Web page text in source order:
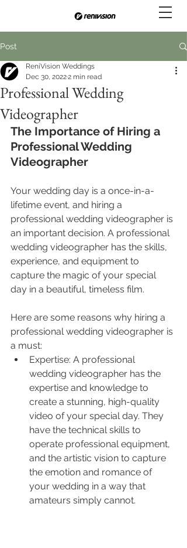
Post
Professional Wedding
Videographer
ReniVision Weddings
Dec 30, 20222 min read
The Importance of Hiring a
Professional Wedding
Videographer
Your wedding day is a once-in-a-
lifetime event, and hiring a
professional wedding videographer is
an important decision. A professional
wedding videographer has the skills,
experience, and equipment to
capture the magic of your special
day in a beautiful, timeless film.
Here are some reasons why hiring a
professional wedding videographer is
a must:
Expertise: A professional
wedding videographer has the
expertise and knowledge to
create a stunning, high-quality
video of your special day. They
have the technical skills to
operate professional equipment,
and the artistic vision to capture
the emotion and romance of
your wedding in a way that
amateurs simply cannot.